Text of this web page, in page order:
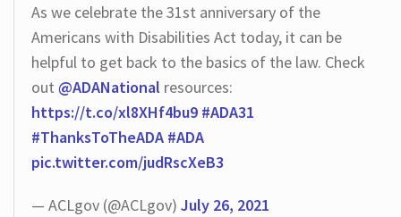
As we celebrate the 31st anniversary of the
Americans with Disabilities Act today, it can be
helpful to get back to the basics of the law. Check
out @ADANational resources:
https://t.co/xl8XHf4bu9 #ADA31
#ThanksToTheADA #ADA
pic.twitter.com/judRscXeB3
— ACLgov (@ACLgov) July 26, 2021